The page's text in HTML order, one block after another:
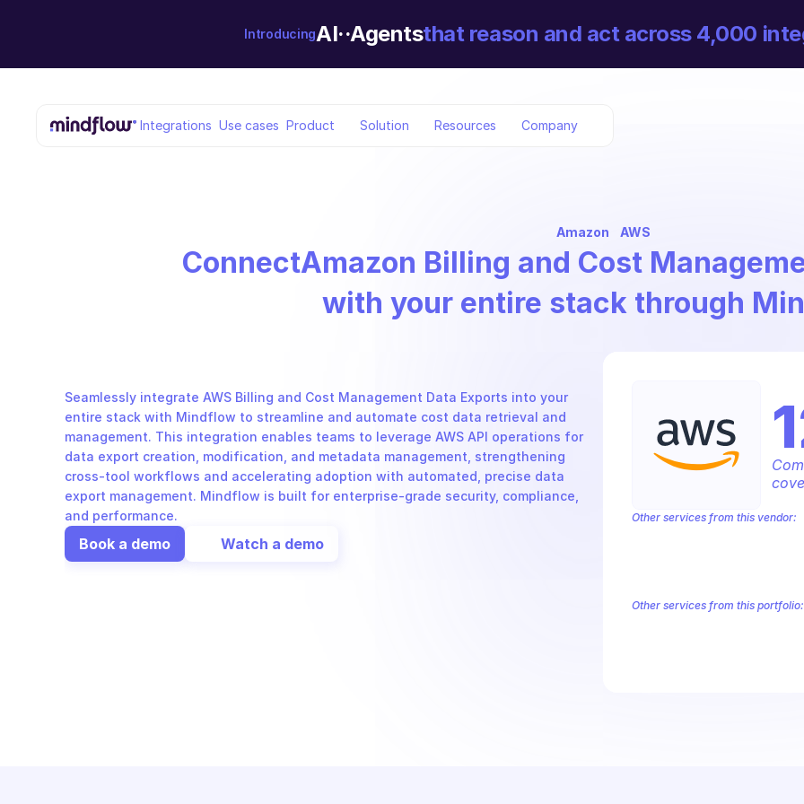
IntroducingAI··Agentsthat reason and act across 4,000
Integrations Use cases Product Solution Resources Company
Amazon AWS
ConnectAmazon Billing and Cost
with your entire stack through
Seamlessly integrate AWS Billing and Cost Management Data Exports into your
entire stack with Mindflow to streamline and automate cost data retrieval and
management. This integration enables teams to leverage AWS API operations for
data export creation, modification, and metadata management, strengthening
cross-tool workflows and accelerating adoption with automated, precise data
export management. Mindflow is built for enterprise-grade security, compliance,
and performance.
Book a demo Watch a demo
Other services from this vendor:
Other services from this portfolio: